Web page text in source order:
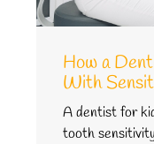
How a
With
A dentist for
tooth